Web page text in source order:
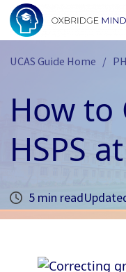
UCAS Guide Home
How to
HSPS
5 min read